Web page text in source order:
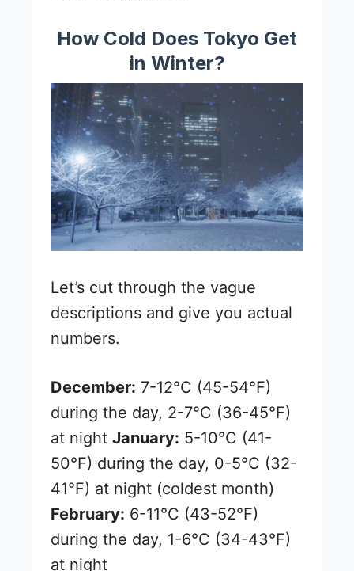
How Cold Does Tokyo Get
in Winter?
Let’s cut through the vague
descriptions and give you actual
numbers.
December: 7-12°C (45-54°F)
during the day, 2-7°C (36-45°F)
at night January: 5-10°C (41-
50°F) during the day, 0-5°C (32-
41°F) at night (coldest month)
February: 6-11°C (43-52°F)
during the day, 1-6°C (34-43°F)
at night